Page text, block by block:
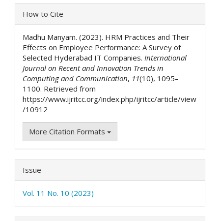
Article
Details
How to Cite
Madhu Manyam. (2023). HRM Practices and Their
Effects on Employee Performance: A Survey of
Selected Hyderabad IT Companies. International
Journal on Recent and Innovation Trends in
Computing and Communication, 11(10), 1095–
1100. Retrieved from
https://www.ijritcc.org/index.php/ijritcc/article/view
/10912
More Citation Formats
Issue
Vol. 11 No. 10 (2023)